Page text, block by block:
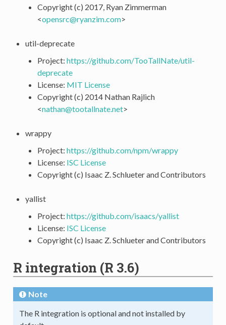
Copyright (c) 2017, Ryan Zimmerman
<opensrc@ryanzim.com>
util-deprecate
Project: https://github.com/TooTallNate/util-
deprecate
License: MIT License
Copyright (c) 2014 Nathan Rajlich
<nathan@tootallnate.net>
wrappy
Project: https://github.com/npm/wrappy
License: ISC License
Copyright (c) Isaac Z. Schlueter and Contributors
yallist
Project: https://github.com/isaacs/yallist
License: ISC License
Copyright (c) Isaac Z. Schlueter and Contributors
R integration (R 3.6)
Note
The R integration is optional and not installed by